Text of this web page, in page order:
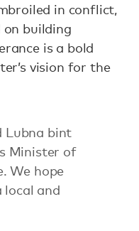
in conflict,
building
is a bold
vision for the
Lubna bint
Minister of
We hope
local and